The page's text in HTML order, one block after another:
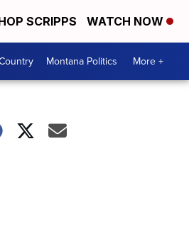
SCRIPPS WATCH NOW
Montana Politics More +